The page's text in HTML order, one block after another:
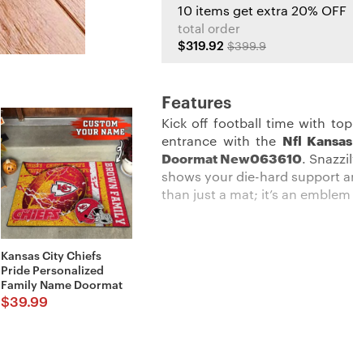
Kansas City Chiefs
Pride Personalized
Family Name Doormat
$39.99
10 items get extra 20% OFF
total order
$319.92 $399.9
Features
Kick off football time with
entrance with the
Nfl
Doormat New063610.
shows your die-hard support
than just a mat; it’s an